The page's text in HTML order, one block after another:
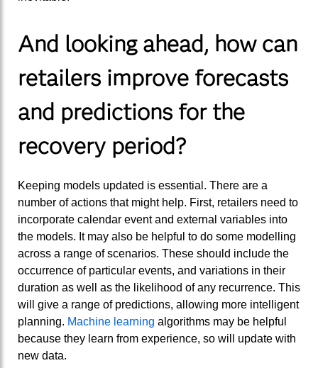
And looking ahead, how can
retailers improve forecasts
and predictions for the
recovery period?
Keeping models updated is essential. There are a
number of actions that might help. First, retailers need to
incorporate calendar event and external variables into
the models. It may also be helpful to do some modelling
across a range of scenarios. These should include the
occurrence of particular events, and variations in their
duration as well as the likelihood of any recurrence. This
will give a range of predictions, allowing more intelligent
planning. Machine learning algorithms may be helpful
because they learn from experience, so will update with
new data.